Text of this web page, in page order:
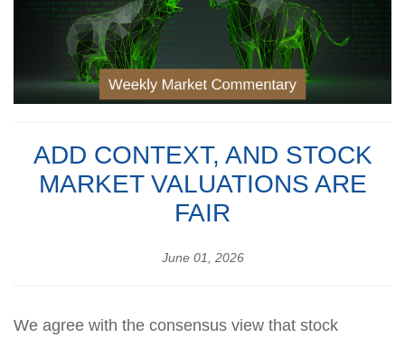
ADD CONTEXT, AND STOCK
MARKET VALUATIONS ARE
FAIR
June 01, 2026
We agree with the consensus view that stock